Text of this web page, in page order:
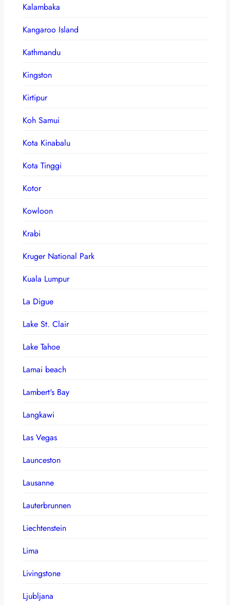
Kalambaka
Kangaroo Island
Kathmandu
Kingston
Kirtipur
Koh Samui
Kota Kinabalu
Kota Tinggi
Kotor
Kowloon
Krabi
Kruger National Park
Kuala Lumpur
La Digue
Lake St. Clair
Lake Tahoe
Lamai beach
Lambert's Bay
Langkawi
Las Vegas
Launceston
Lausanne
Lauterbrunnen
Liechtenstein
Lima
Livingstone
Ljubljana